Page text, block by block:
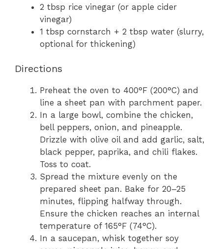
2 tbsp rice vinegar (or apple cider
vinegar)
1 tbsp cornstarch + 2 tbsp water (slurry,
optional for thickening)
Directions
Preheat the oven to 400°F (200°C) and
line a sheet pan with parchment paper.
In a large bowl, combine the chicken,
bell peppers, onion, and pineapple.
Drizzle with olive oil and add garlic, salt,
black pepper, paprika, and chili flakes.
Toss to coat.
Spread the mixture evenly on the
prepared sheet pan. Bake for 20–25
minutes, flipping halfway through.
Ensure the chicken reaches an internal
temperature of 165°F (74°C).
In a saucepan, whisk together soy